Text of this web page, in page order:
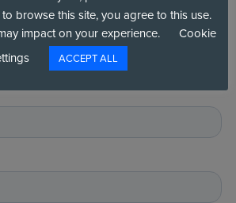
browse this site, you agree to this use.
impact on your experience.
Cookie
ACCEPT ALL